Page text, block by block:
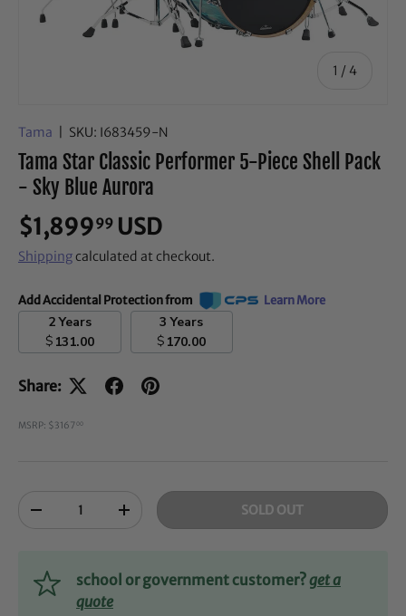
1 / of
4
Tama SKU: I683459-N
Tama Star Classic Performer 5-Piece Shell Pack
- Sky Blue Aurora
$1,89999 USD
Shippingcalculated at checkout.
Add Accidental Protection from Learn More
2 Years
$ 131.00
3 Years
$ 170.00
Share:
MSRP: $316700
-
+ SOLD OUT
school or government customer?get a
quote